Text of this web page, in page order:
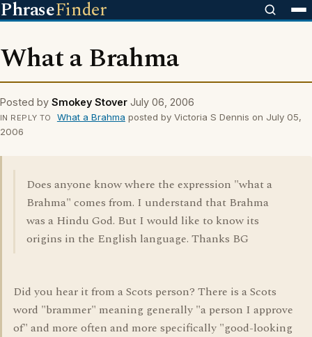
PhraseFinder
What a Brahma
Posted by Smokey Stover July 06, 2006
IN REPLY TO What a Brahma posted by Victoria S Dennis on July 05,
2006
Does anyone know where the expression "what a
Brahma" comes from. I understand that Brahma
was a Hindu God. But I would like to know its
origins in the English language. Thanks BG
Did you hear it from a Scots person? There is a Scots
word "brammer" meaning generally "a person I approve
of" and more often and more specifically "good-looking